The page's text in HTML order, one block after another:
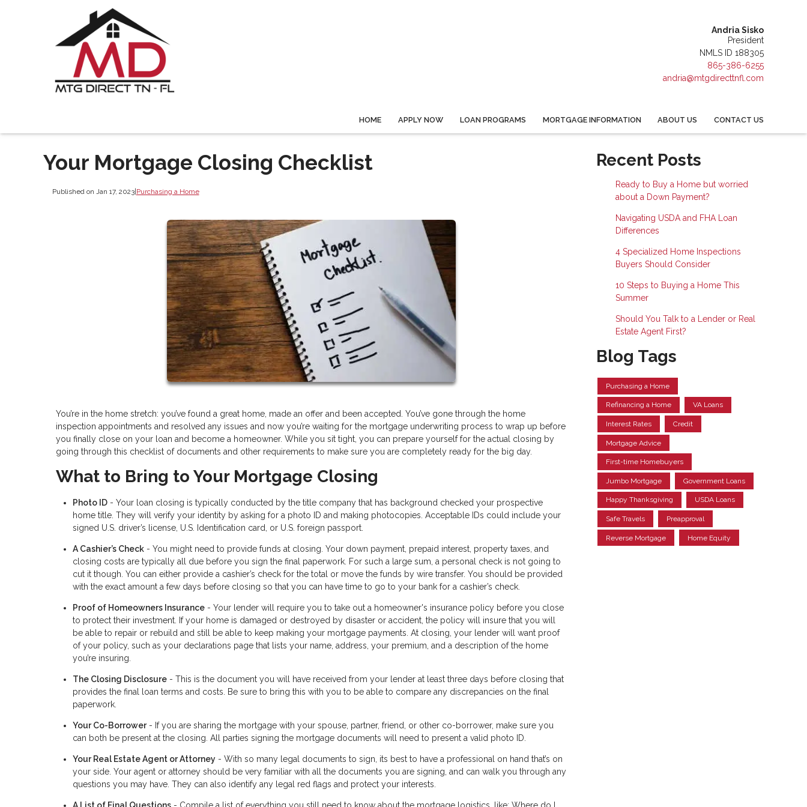
Andria Sisko
President
NMLS ID 188305
865-386-6255
andria@mtgdirecttnfl.com
HOME APPLY NOW LOAN PROGRAMS MORTGAGE INFORMATION ABOUT US CONTACT US
Your Mortgage Closing Checklist
Published on Jan 17, 2023| Purchasing a Home
You’re in the home stretch: you’ve found a great home, made an offer and been accepted. You’ve gone through the home
inspection appointments and resolved any issues and now you’re waiting for the mortgage underwriting process to wrap up before
you finally close on your loan and become a homeowner. While you sit tight, you can prepare yourself for the actual closing by
going through this checklist of documents and other requirements to make sure you are completely ready for the big day.
What to Bring to Your Mortgage Closing
Photo ID - Your loan closing is typically conducted by the title company that has background checked your prospective
home title. They will verify your identity by asking for a photo ID and making photocopies. Acceptable IDs could include your
signed U.S. driver’s license, U.S. Identification card, or U.S. foreign passport.
A Cashier’s Check - You might need to provide funds at closing. Your down payment, prepaid interest, property taxes, and
closing costs are typically all due before you sign the final paperwork. For such a large sum, a personal check is not going to
cut it though. You can either provide a cashier’s check for the total or move the funds by wire transfer. You should be provided
with the exact amount a few days before closing so that you can have time to go to your bank for a cashier’s check.
Proof of Homeowners Insurance - Your lender will require you to take out a homeowner's insurance policy before you close
to protect their investment. If your home is damaged or destroyed by disaster or accident, the policy will insure that you will
be able to repair or rebuild and still be able to keep making your mortgage payments. At closing, your lender will want proof
of your policy, such as your declarations page that lists your name, address, your premium, and a description of the home
you’re insuring.
The Closing Disclosure - This is the document you will have received from your lender at least three days before closing that
provides the final loan terms and costs. Be sure to bring this with you to be able to compare any discrepancies on the final
paperwork.
Your Co-Borrower- If you are sharing the mortgage with your spouse, partner, friend, or other co-borrower, make sure you
can both be present at the closing. All parties signing the mortgage documents will need to present a valid photo ID.
Your Real Estate Agent or Attorney - With so many legal documents to sign, its best to have a professional on hand that’s on
your side. Your agent or attorney should be very familiar with all the documents you are signing, and can walk you through any
questions you may have. They can also identify any legal red flags and protect your interests.
A List of Final Questions - Compile a list of everything you still need to know about the mortgage logistics, like: Where do I
Recent Posts
Ready to Buy a Home but worried
about a Down Payment?
Navigating USDA and FHA Loan
Differences
4 Specialized Home Inspections
Buyers Should Consider
10 Steps to Buying a Home This
Summer
Should You Talk to a Lender or Real
Estate Agent First?
Blog Tags
Purchasing a Home
Refinancing a Home VA Loans
Interest Rates Credit
Mortgage Advice
First-time Homebuyers
Jumbo Mortgage Government Loans
Happy Thanksgiving USDA Loans
Safe Travels Preapproval
Reverse Mortgage Home Equity